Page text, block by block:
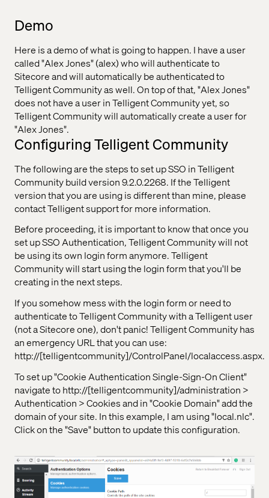
Demo
Here is a demo of what is going to happen. I have a user
called "Alex Jones" (alex) who will authenticate to
Sitecore and will automatically be authenticated to
Telligent Community as well. On top of that, "Alex Jones"
does not have a user in Telligent Community yet, so
Telligent Community will automatically create a user for
"Alex Jones".
Configuring Telligent Community
The following are the steps to set up SSO in Telligent
Community build version 9.2.0.2268. If the Telligent
version that you are using is different than mine, please
contact Telligent support for more information.
Before proceeding, it is important to know that once you
set up SSO Authentication, Telligent Community will not
be using its own login form anymore. Telligent
Community will start using the login form that you'll be
creating in the next steps.
If you somehow mess with the login form or need to
authenticate to Telligent Community with a Telligent user
(not a Sitecore one), don't panic! Telligent Community has
an emergency URL that you can use:
http://[telligentcommunity]/ControlPanel/localaccess.aspx.
To set up "Cookie Authentication Single-Sign-On Client"
navigate to http://[telligentcommunity]/administration >
Authentication > Cookies and in "Cookie Domain" add the
domain of your site. In this example, I am using "local.nlc".
Click on the "Save" button to update this configuration.